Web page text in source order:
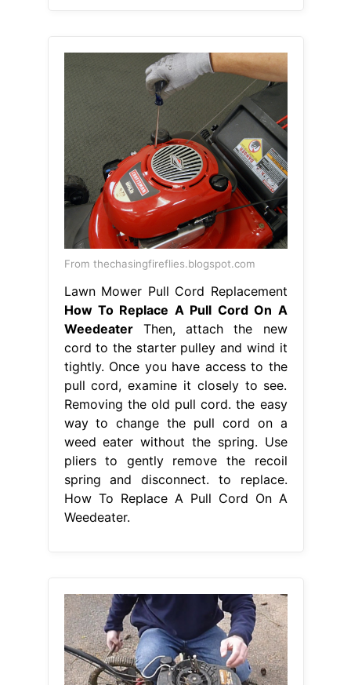
From thechasingfireflies.blogspot.com
Lawn Mower Pull Cord Replacement
How To Replace A Pull Cord On A
WeedeaterThen, attach the new
cord to the starter pulley and wind it
tightly. Once you have access to the
pull cord, examine it closely to see.
Removing the old pull cord. the easy
way to change the pull cord on a
weed eater without the spring. Use
pliers to gently remove the recoil
spring and disconnect. to replace.
How To Replace A Pull Cord On A
Weedeater.